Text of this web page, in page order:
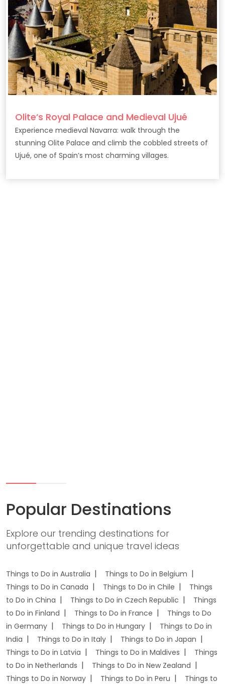
Olite’s Royal Palace and Medieval Ujué
Experience medieval Navarra: walk through the
stunning Olite Palace and climb the cobbled streets of
Ujué, one of Spain’s most charming villages.
Popular Destinations
Explore our trending destinations for
unforgettable and unique travel ideas
Things to Do in Australia
Things to Do in Belgium
Things to Do in Canada
Things to Do in Chile
Things
to Do in China
Things to Do in Czech Republic
Things
to Do in Finland
Things to Do in France
Things to Do
in Germany
Things to Do in Hungary
Things to Do in
India
Things to Do in Italy
Things to Do in Japan
Things to Do in Latvia
Things to Do in Maldives
Things
to Do in Netherlands
Things to Do in New Zealand
Things to Do in Norway
Things to Do in Peru
Things to